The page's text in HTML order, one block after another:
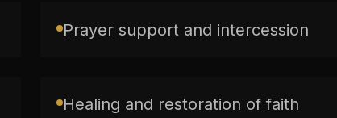
Prayer support and intercession
Healing and restoration of faith